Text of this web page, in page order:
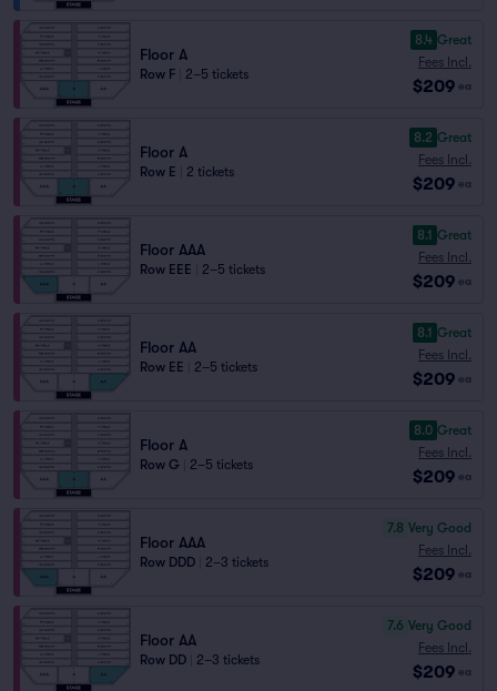
Floor A
Row F 2–5 tickets
8.4 Great
Fees Incl.
$209 ea
Floor A
Row E 2 tickets
8.2 Great
Fees Incl.
$209 ea
Floor AAA
Row EEE 2–5 tickets
8.1 Great
Fees Incl.
$209 ea
Floor AA
Row EE 2–5 tickets
8.1 Great
Fees Incl.
$209 ea
Floor A
Row G 2–5 tickets
8.0 Great
Fees Incl.
$209 ea
Floor AAA
Row DDD 2–3 tickets
7.8 Very Good
Fees Incl.
$209 ea
Floor AA
Row DD 2–3 tickets
7.6 Very Good
Fees Incl.
$209 ea